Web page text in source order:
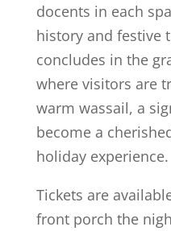
docents in each
history and festive
concludes in the
where visitors are
warm wassail, a
become a
holiday experience.
Tickets are
front porch the